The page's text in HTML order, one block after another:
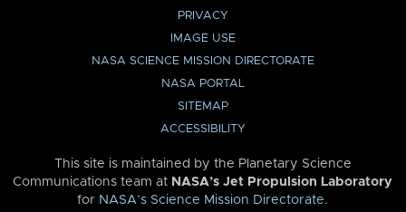
PRIVACY
IMAGE USE
NASA SCIENCE MISSION DIRECTORATE
NASA PORTAL
SITEMAP
ACCESSIBILITY
This site is maintained by the Planetary Science
Communications team at NASA’s Jet Propulsion Laboratory
for NASA’s Science Mission Directorate.